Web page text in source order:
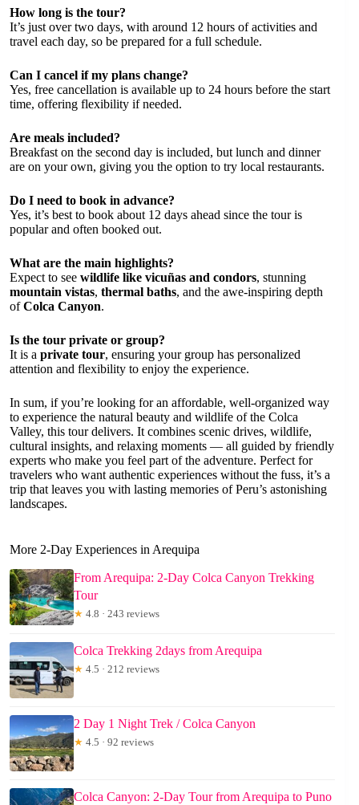
How long is the tour?
It’s just over two days, with around 12 hours of activities and
travel each day, so be prepared for a full schedule.
Can I cancel if my plans change?
Yes, free cancellation is available up to 24 hours before the start
time, offering flexibility if needed.
Are meals included?
Breakfast on the second day is included, but lunch and dinner
are on your own, giving you the option to try local restaurants.
Do I need to book in advance?
Yes, it’s best to book about 12 days ahead since the tour is
popular and often booked out.
What are the main highlights?
Expect to see wildlife like vicuñas and condors, stunning
mountain vistas, thermal baths, and the awe-inspiring depth
ofColca Canyon.
Is the tour private or group?
It is a private tour, ensuring your group has personalized
attention and flexibility to enjoy the experience.
In sum, if you’re looking for an affordable, well-organized way
to experience the natural beauty and wildlife of the Colca
Valley, this tour delivers. It combines scenic drives, wildlife,
cultural insights, and relaxing moments — all guided by friendly
experts who make you feel part of the adventure. Perfect for
travelers who want authentic experiences without the fuss, it’s a
trip that leaves you with lasting memories of Peru’s astonishing
landscapes.
More 2-Day Experiences in Arequipa
From Arequipa: 2-Day Colca Canyon Trekking
Tour
★ 4.8 · 243 reviews
Colca Trekking 2days from Arequipa
★ 4.5 · 212 reviews
2 Day 1 Night Trek / Colca Canyon
★ 4.5 · 92 reviews
Colca Canyon: 2-Day Tour from Arequipa to Puno